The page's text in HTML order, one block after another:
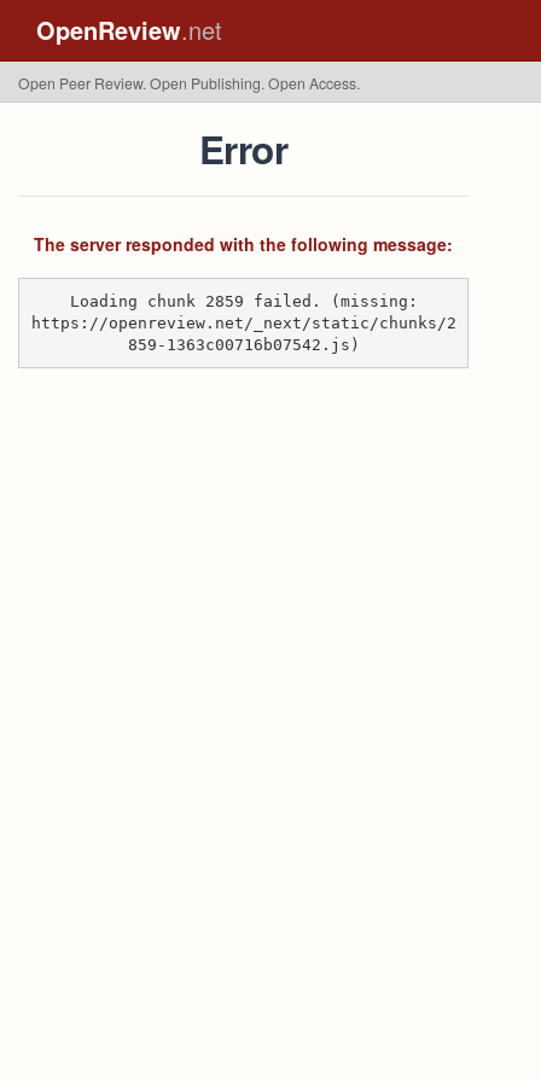
OpenReview.net
Open Peer Review. Open Publishing. Open Access.
Error
The server responded with the following message:
Loading chunk 2859 failed. (missing:
https://openreview.net/_next/static/chunks/2
859-1363c00716b07542.js)